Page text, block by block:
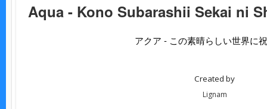
Aqua - Kono Subarashii Sekai ni
アクア - この素晴らしい世界に
Created by
Lignam